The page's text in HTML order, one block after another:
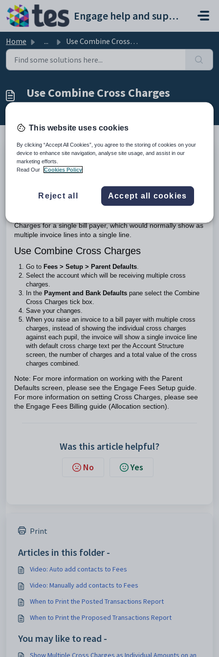
Skip to main content
Engage help and support portal
Home ... Use Combine Cross Charges
Use Combine Cross Charges
TABLE OF CONTENTS
Introduction
Introduction
The Combine Cross Charges is a setting in the Parent
Charges for a single bill payer, which would normally show as
multiple invoice lines into a single line.
Use Combine Cross Charges
Go to Fees > Setup > Parent Defaults.
Select the account which will be receiving multiple cross
charges.
In the Payment and Bank Defaults pane select the Combine
Cross Charges tick box.
Save your changes.
When you raise an invoice to a bill payer with multiple cross
charges, instead of showing the individual cross charges
against each pupil, the invoice will show a single invoice line
with default cross charge text per the Account Structure
screen, the number of charges and a total value of the cross
charges combined.
Note: For more information on working with the Parent
Defaults screen, please see the Engage Fees Setup guide.
For more information on setting Cross Charges, please see
the Engage Fees Billing guide (Allocation section).
Was this article helpful?
No Yes
Print
Articles in this folder -
Video: Auto add contacts to Fees
Video: Manually add contacts to Fees
When to Print the Posted Transactions Report
When to Print the Proposed Transactions Report
You may like to read -
Show Multiple Cross Charges as Individual Amounts on an
This website uses cookies
By clicking “Accept All Cookies”, you agree to the storing of cookies on your
device to enhance site navigation, analyse site usage, and assist in our
marketing efforts.
Read Our
Cookies Policy
Reject all Accept all cookies